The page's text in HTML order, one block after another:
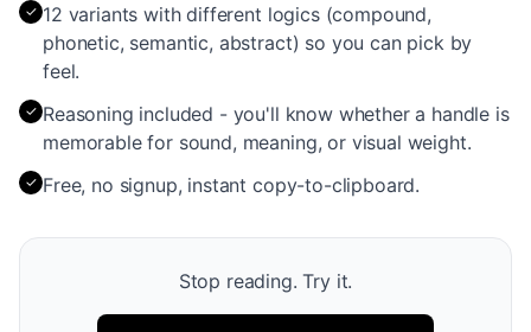
✓ 12 variants with different logics (compound,
phonetic, semantic, abstract) so you can pick by
feel.
✓ Reasoning included - you'll know whether a handle is
memorable for sound, meaning, or visual weight.
✓ Free, no signup, instant copy-to-clipboard.
Stop reading. Try it.